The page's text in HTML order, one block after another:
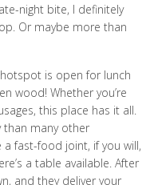
night bite, I definitely
Or maybe more than
is open for lunch
wood! Whether you’re
this place has it all.
than many other
fast-food joint, if you will,
a table available. After
and they deliver your